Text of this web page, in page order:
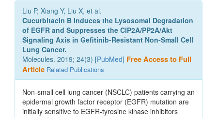
Liu P, Xiang Y, Liu X, et al.
Cucurbitacin B Induces the Lysosomal Degradation
of EGFR and Suppresses the CIP2A/PP2A/Akt
Signaling Axis in Gefitinib-Resistant Non-Small Cell
Lung Cancer.
Molecules. 2019; 24(3) [PubMed] Free Access to Full
Article Related Publications
Non-small cell lung cancer (NSCLC) patients carrying an
epidermal growth factor receptor (EGFR) mutation are
initially sensitive to EGFR-tyrosine kinase inhibitors